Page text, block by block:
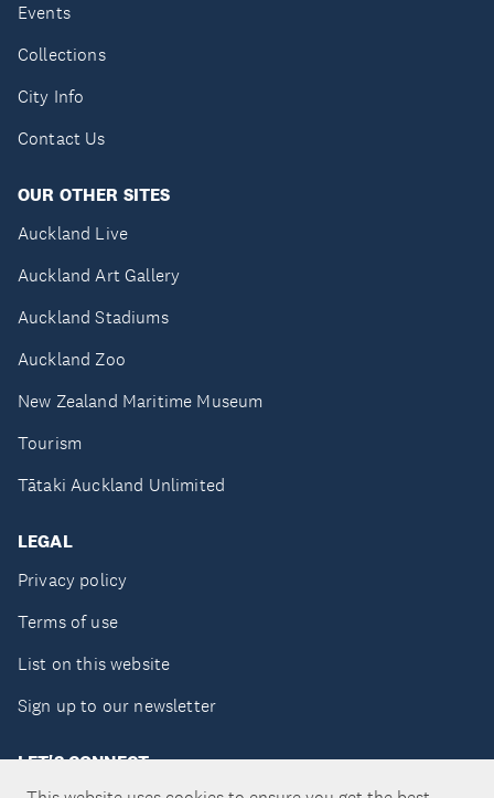
Events
Collections
City Info
Contact Us
OUR OTHER SITES
Auckland Live
Auckland Art Gallery
Auckland Stadiums
Auckland Zoo
New Zealand Maritime Museum
Tourism
Tātaki Auckland Unlimited
LEGAL
Privacy policy
Terms of use
List on this website
Sign up to our newsletter
LET'S CONNECT